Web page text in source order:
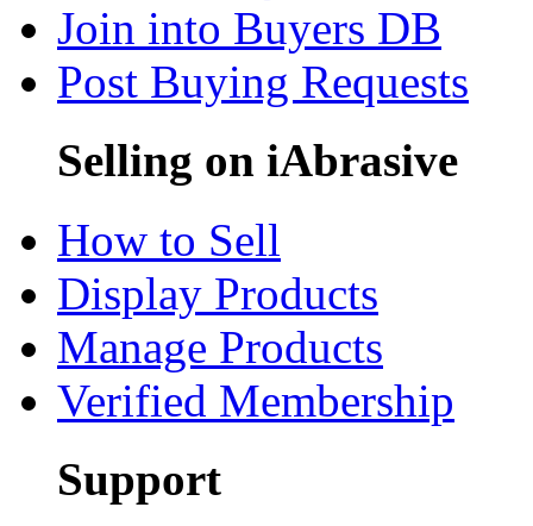
Join into Buyers DB
Post Buying Requests
Selling on iAbrasive
How to Sell
Display Products
Manage Products
Verified Membership
Support